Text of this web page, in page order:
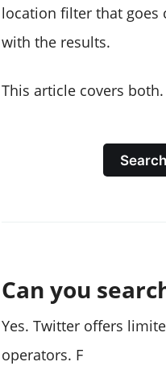
location filter that goes
with the results.
This article covers both.
Can you
Yes. Twitter offers
operators. F